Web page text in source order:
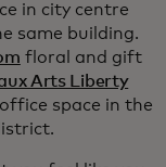
in city centre
same building.
floral and gift
Arts Liberty
space in the